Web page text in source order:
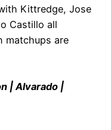
Kittredge, Jose
Castillo all
matchups are
| Alvarado |